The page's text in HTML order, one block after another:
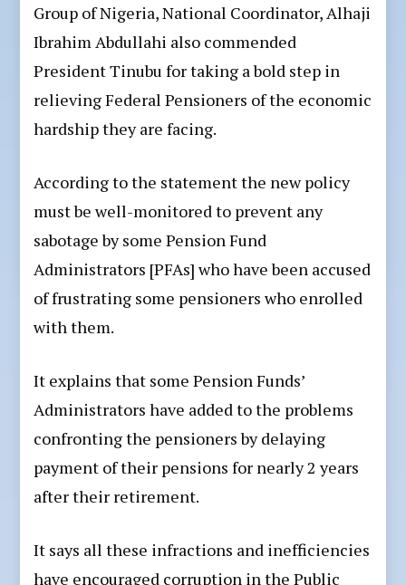
Group of Nigeria, National Coordinator, Alhaji
Ibrahim Abdullahi also commended
President Tinubu for taking a bold step in
relieving Federal Pensioners of the economic
hardship they are facing.
According to the statement the new policy
must be well-monitored to prevent any
sabotage by some Pension Fund
Administrators [PFAs] who have been accused
of frustrating some pensioners who enrolled
with them.
It explains that some Pension Funds’
Administrators have added to the problems
confronting the pensioners by delaying
payment of their pensions for nearly 2 years
after their retirement.
It says all these infractions and inefficiencies
have encouraged corruption in the Public